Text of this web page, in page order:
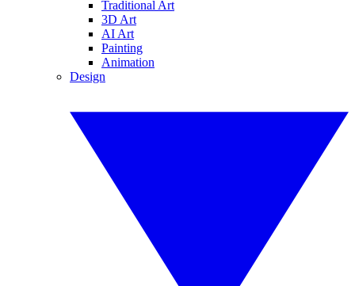
Traditional Art
3D Art
AI Art
Painting
Animation
Design